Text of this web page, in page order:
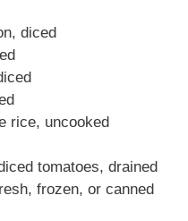
diced
rice, uncooked
tomatoes, drained
frozen, or canned